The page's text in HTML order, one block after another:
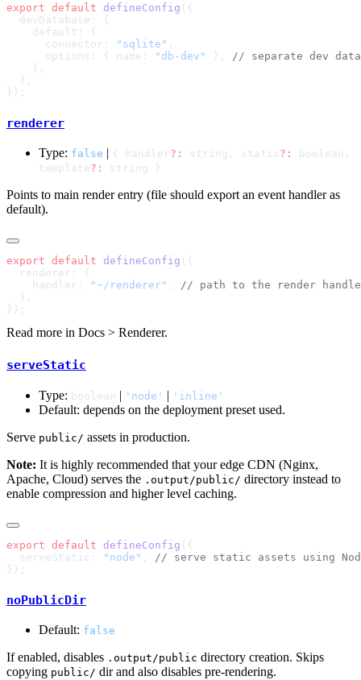
export default defineConfig
      connector:
"sqlite"
      options: { name:
"db-dev"
},
renderer
Type: false | { handler?: string, static ?:
boolean,
template?: string }
Points to main render entry (file should export an event handler as
default).
export default defineConfig
    handler:
"~/renderer" ,
Read more in Docs > Renderer.
serveStatic
Type: boolean | 'node' | 'inline'
Default: depends on the deployment preset used.
Serve public/ assets in production.
Note: It is highly recommended that your edge CDN (Nginx,
Apache, Cloud) serves the .output/public/ directory instead to
enable compression and higher level caching.
export default defineConfig
  serveStatic:
"node" ,
noPublicDir
Default: false
If enabled, disables .output/public directory creation. Skips
copying public/ dir and also disables pre-rendering.